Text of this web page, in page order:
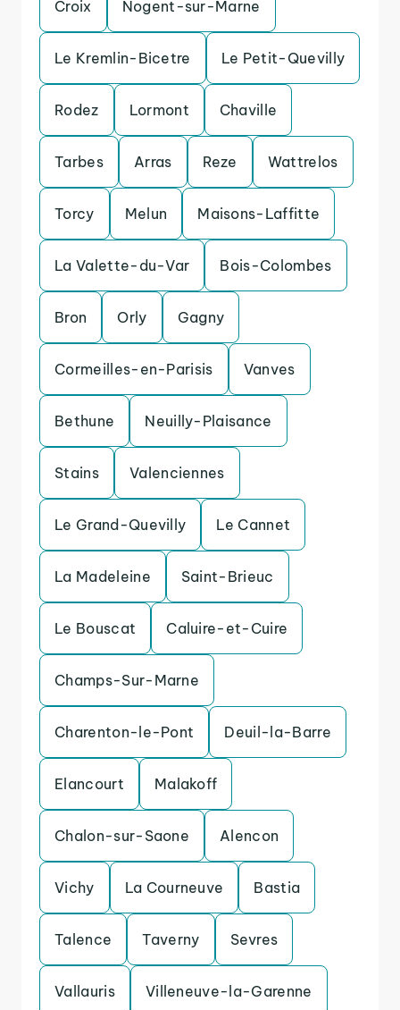
Croix Nogent-sur-Marne
Le Kremlin-Bicetre Le Petit-Quevilly
Rodez Lormont Chaville
Tarbes Arras Reze Wattrelos
Torcy Melun Maisons-Laffitte
La Valette-du-Var Bois-Colombes
Bron Orly Gagny
Cormeilles-en-Parisis Vanves
Bethune Neuilly-Plaisance
Stains Valenciennes
Le Grand-Quevilly Le Cannet
La Madeleine Saint-Brieuc
Le Bouscat Caluire-et-Cuire
Champs-Sur-Marne
Charenton-le-Pont Deuil-la-Barre
Elancourt Malakoff
Chalon-sur-Saone Alencon
Vichy La Courneuve Bastia
Talence Taverny Sevres
Vallauris Villeneuve-la-Garenne